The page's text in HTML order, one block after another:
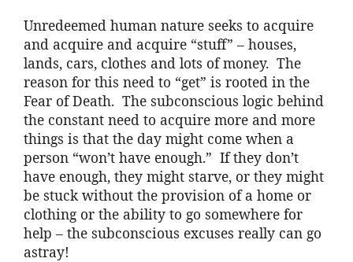
Unredeemed human nature seeks to acquire
and acquire and acquire “stuff” – houses,
lands, cars, clothes and lots of money. The
reason for this need to “get” is rooted in the
Fear of Death. The subconscious logic behind
the constant need to acquire more and more
things is that the day might come when a
person “won’t have enough.” If they don’t
have enough, they might starve, or they might
be stuck without the provision of a home or
clothing or the ability to go somewhere for
help – the subconscious excuses really can go
astray!